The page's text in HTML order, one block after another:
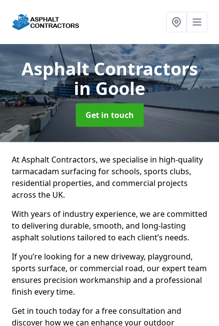
Asphalt Contractors
in Goole
Get in touch
At Asphalt Contractors, we specialise in high-quality
tarmacadam surfacing for schools, sports clubs,
residential properties, and commercial projects
across the UK.
With years of industry experience, we are committed
to delivering durable, smooth, and long-lasting
asphalt solutions tailored to each client’s needs.
If you’re looking for a new driveway, playground,
sports surface, or commercial road, our expert team
ensures precision workmanship and a professional
finish every time.
Get in touch today for a free consultation and
discover how we can enhance your outdoor